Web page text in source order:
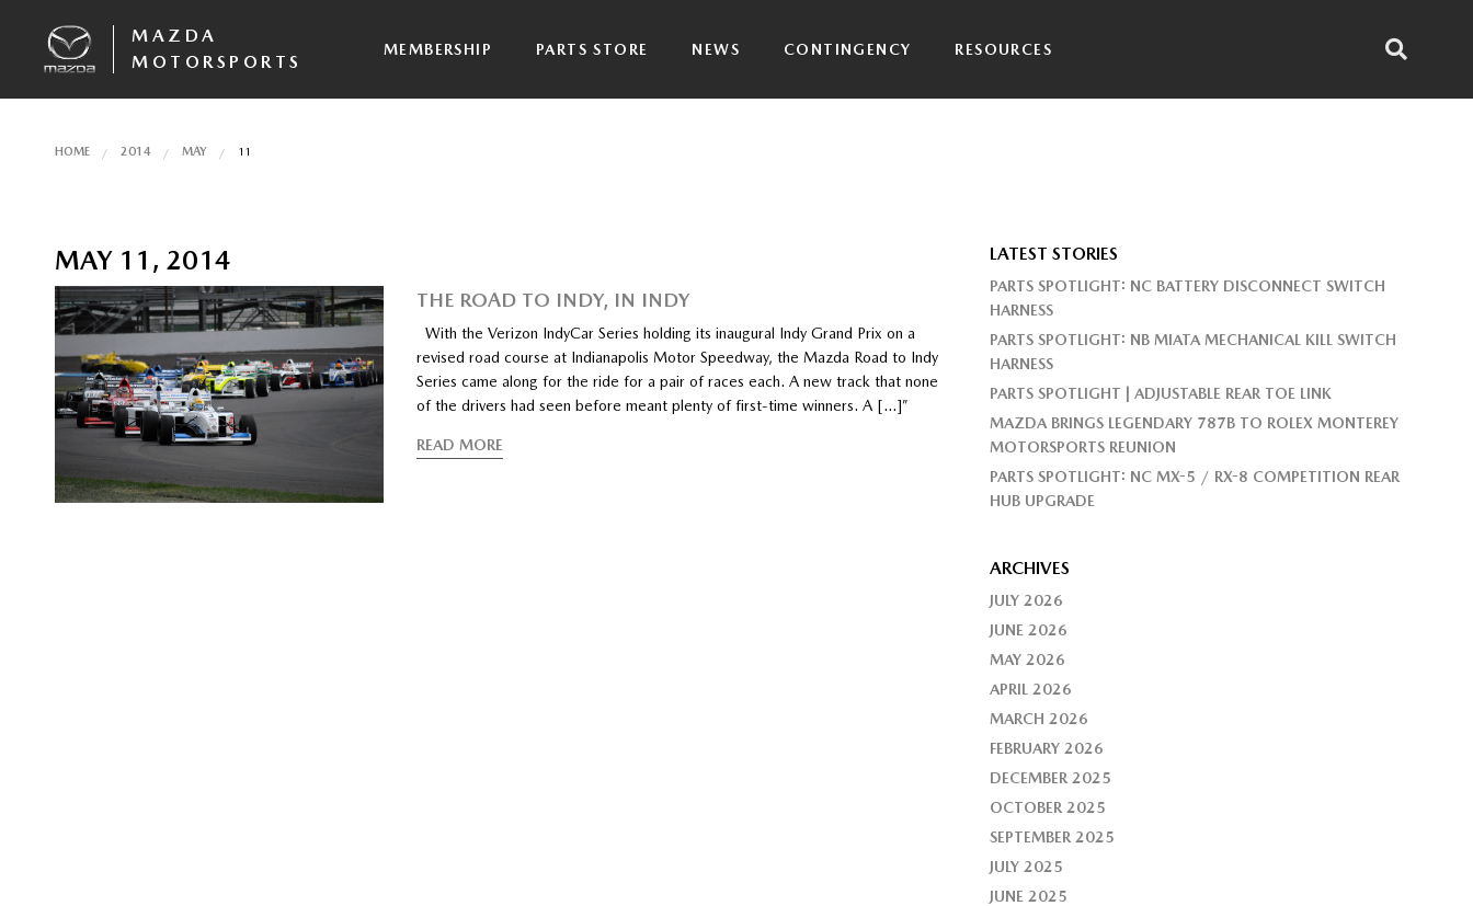
MAZDA
MOTORSPORTS
MEMBERSHIP PARTS STORE NEWS CONTINGENCY RESOURCES
HOME 2014 MAY 11
MAY 11, 2014
THE ROAD TO INDY, IN INDY
With the Verizon IndyCar Series holding its inaugural Indy Grand Prix on a
revised road course at Indianapolis Motor Speedway, the Mazda Road to Indy
Series came along for the ride for a pair of races each. A new track that none
of the drivers had seen before meant plenty of first-time winners. A […]”
READ MORE
LATEST STORIES
PARTS SPOTLIGHT: NC BATTERY DISCONNECT SWITCH
HARNESS
PARTS SPOTLIGHT: NB MIATA MECHANICAL KILL SWITCH
HARNESS
PARTS SPOTLIGHT | ADJUSTABLE REAR TOE LINK
MAZDA BRINGS LEGENDARY 787B TO ROLEX MONTEREY
MOTORSPORTS REUNION
PARTS SPOTLIGHT: NC MX-5 / RX-8 COMPETITION REAR
HUB UPGRADE
ARCHIVES
JULY 2026
JUNE 2026
MAY 2026
APRIL 2026
MARCH 2026
FEBRUARY 2026
DECEMBER 2025
OCTOBER 2025
SEPTEMBER 2025
JULY 2025
JUNE 2025